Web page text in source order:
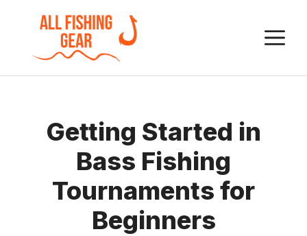
content
Getting Started in
Bass Fishing
Tournaments for
Beginners